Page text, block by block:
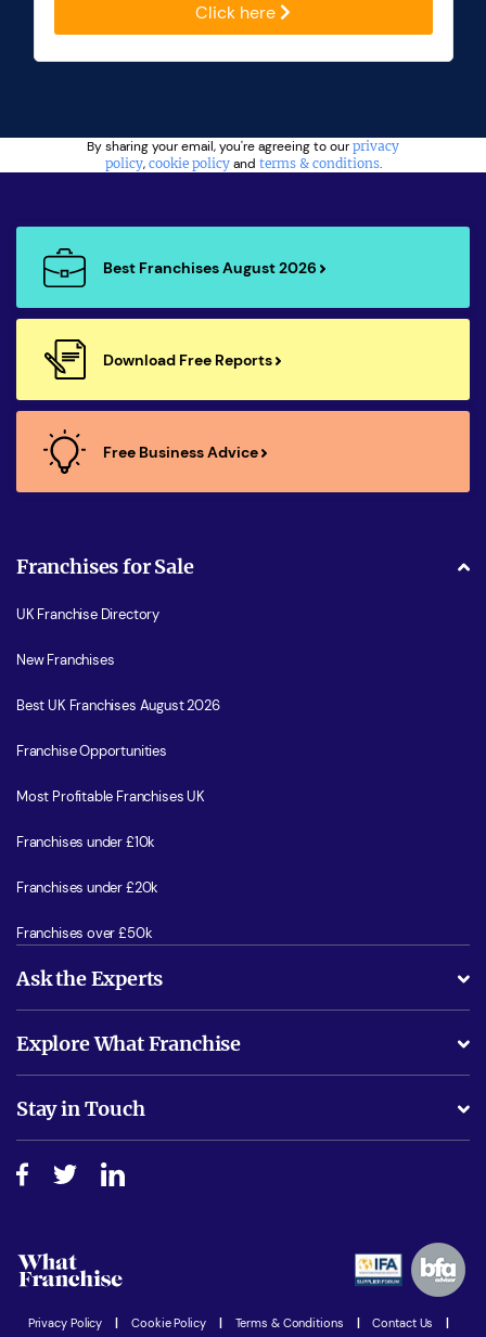
Click here
By sharing your email, you're agreeing to our privacy
policy, cookie policyand terms & conditions.
Best Franchises August 2026
Download Free Reports
Free Business Advice
Franchises for Sale
UK Franchise Directory
New Franchises
Best UK Franchises August 2026
Franchise Opportunities
Most Profitable Franchises UK
Franchises under £10k
Franchises under £20k
Franchises over £50k
Ask the Experts
Is success guarenteed if I invest?
Do I need experience?
How do I secure funding?
Explore What Franchise
Free industry reports and magazines
Step-by-step guide
Women in Business
Latest Franchise News
Stay in Touch
Join our Newsletter
Privacy Policy Cookie Policy Terms & Conditions Contact Us